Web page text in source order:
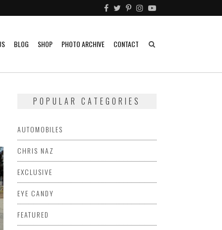
BLOG SHOP PHOTO ARCHIVE CONTACT
POPULAR CATEGORIES
AUTOMOBILES
CHRIS NAZ
EXCLUSIVE
EYE CANDY
FEATURED